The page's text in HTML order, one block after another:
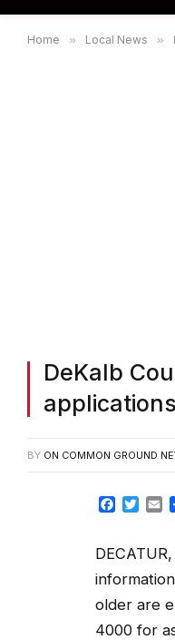
Home » Local News »
DeKalb
BY ON COMMON GROUND
older are
4000 for